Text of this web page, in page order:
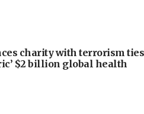
charity with terrorism ties
$2 billion global health